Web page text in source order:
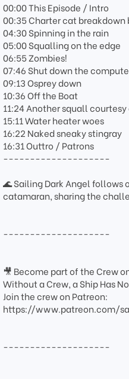
00:00 This Episode / Intro
00:35 Charter cat
04:30 Spinning in the rain
05:00 Squalling on the edge
06:55 Zombies!
07:46 Shut down the
09:13 Osprey down
10:36 Off the Boat
11:24 Another squall
15:11 Water heater woes
16:22 Naked sneaky stingray
16:31 Outtro / Patrons
--------------------
🌊 Sailing Dark Angel follows
catamaran, sharing the
--------------------
🎥 Become part of the Crew
Without a Crew, a Ship Has
Join the crew on Patreon:
https://www.patreon.com/
--------------------